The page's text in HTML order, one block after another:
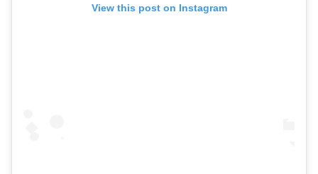
View this post on Instagram